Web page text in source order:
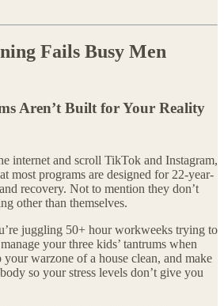
Fails Busy Men
Aren’t Built for Your Reality
internet and scroll TikTok and Instagram,
most programs are designed for 22-year-
recovery. Not to mention they don’t
other than themselves.
juggling 50+ hour workweeks trying to
your three kids’ tantrums when
your warzone of a house clean, and make
so your stress levels don’t give you